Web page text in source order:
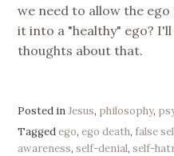
we need to allow the
it into a "healthy" ego?
thoughts about that.
Posted inJesus, philosophy,
Taggedego,ego death, false
awareness,self-denial,self-